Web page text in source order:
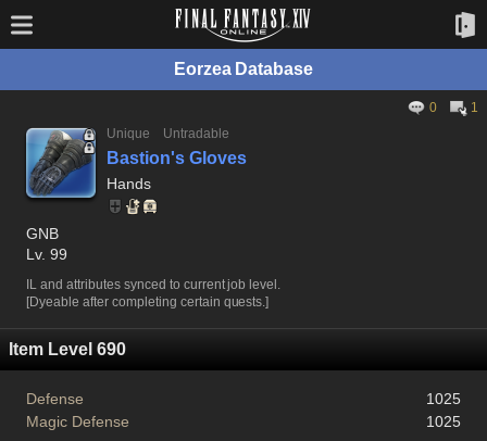
Eorzea Database
0
1
Unique
Untradable
Bastion's Gloves
Hands
GNB
Lv. 99
IL and attributes synced to current job level.
[Dyeable after completing certain quests.]
Item Level 690
Defense
1025
Magic Defense
1025